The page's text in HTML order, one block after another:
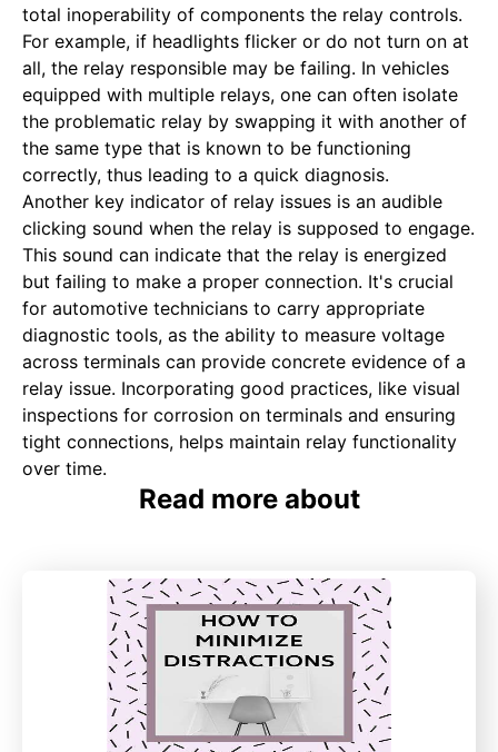
total inoperability of components the relay controls.
For example, if headlights flicker or do not turn on at
all, the relay responsible may be failing. In vehicles
equipped with multiple relays, one can often isolate
the problematic relay by swapping it with another of
the same type that is known to be functioning
correctly, thus leading to a quick diagnosis.
Another key indicator of relay issues is an audible
clicking sound when the relay is supposed to engage.
This sound can indicate that the relay is energized
but failing to make a proper connection. It's crucial
for automotive technicians to carry appropriate
diagnostic tools, as the ability to measure voltage
across terminals can provide concrete evidence of a
relay issue. Incorporating good practices, like visual
inspections for corrosion on terminals and ensuring
tight connections, helps maintain relay functionality
over time.
Read more about